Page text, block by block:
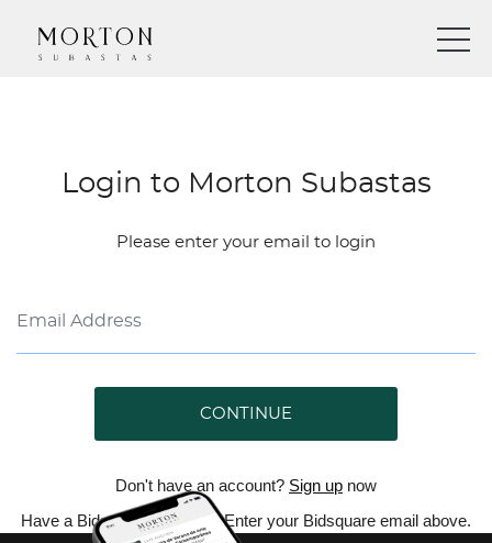
Login to Morton Subastas
Please enter your email to login
CONTINUE
Don't have an account? Sign up now
Have a Bidsquare account? Enter your Bidsquare email above.